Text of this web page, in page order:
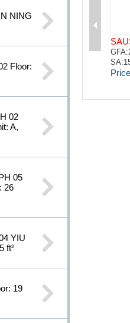
NING
Floor:
02
A,
05
26
YIU
ft²
19